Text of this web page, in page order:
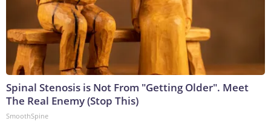
Spinal Stenosis is Not From "Getting Older". Meet
The Real Enemy (Stop This)
SmoothSpine